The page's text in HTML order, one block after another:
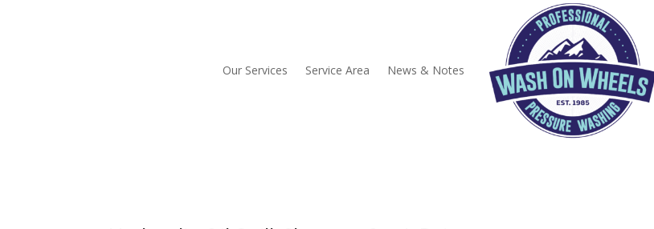
Our Services Service Area News & Notes